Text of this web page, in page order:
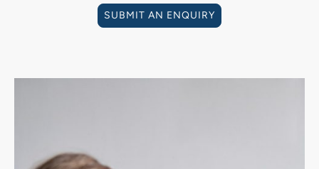
SUBMIT AN ENQUIRY